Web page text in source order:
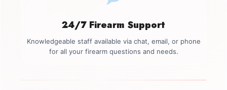
24/7 Firearm Support
Knowledgeable staff available via chat, email, or phone
for all your firearm questions and needs.